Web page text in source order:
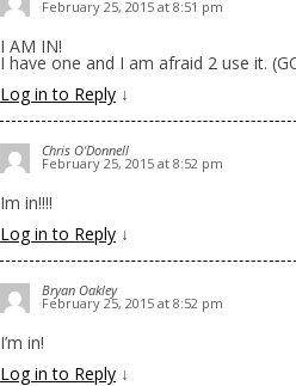
February 25, 2015 at 8:51 pm
I AM IN!
I have one and I am afraid 2 use it.
Log in to Reply ↓
Chris O'Donnell
February 25, 2015 at 8:52 pm
Im in!!!!
Log in to Reply ↓
Bryan Oakley
February 25, 2015 at 8:52 pm
I’m in!
Log in to Reply ↓